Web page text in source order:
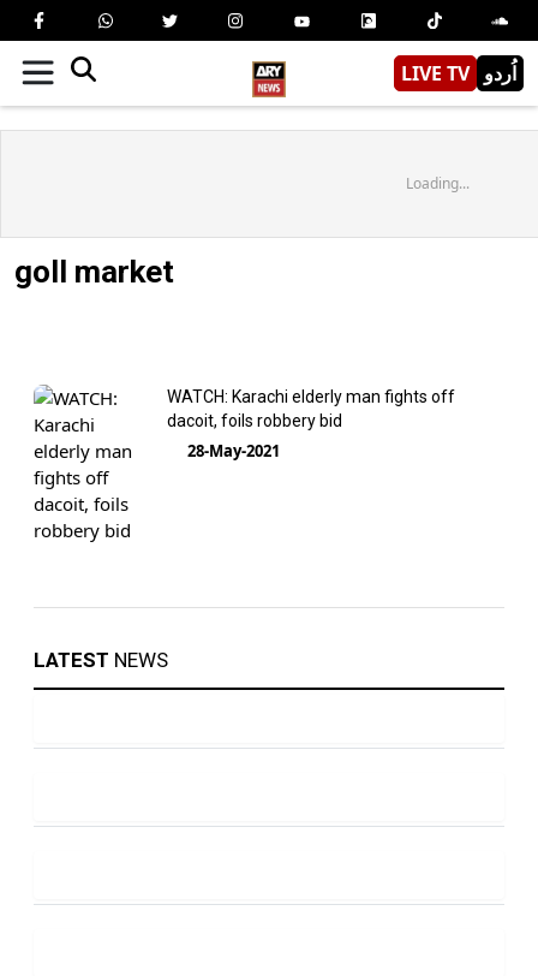
LIVE TV اُردو
Loading...
goll market
WATCH: Karachi elderly man fights off
dacoit, foils robbery bid
28-May-2021
LATEST NEWS